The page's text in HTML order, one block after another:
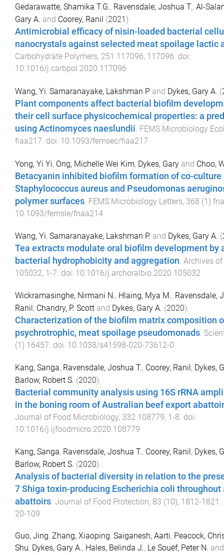
Gedarawatte, Shamika T.G., Ravensdale, Joshua T., Al-
Gary A. and Coorey, Ranil (2021).
Antimicrobial efficacy of nisin-loaded bacterial
nanocrystals against selected meat spoilage lactic
Carbohydrate Polymers, 251 117096, 117096. doi:
10.1016/j.carbpol.2020.117096
Wang, Yi, Samaranayake, Lakshman P and Dykes, Gary A. (
Plant components affect bacterial biofilm
their cell surface physicochemical properties: a
using Actinomyces naeslundii FEMS Microbiology
fiaa217 . doi: 10.1093/femsec/fiaa217
Yong, Yi Yi, Ong, Michelle Wei Kim, Dykes, Gary and Choo,
Betacyanin inhibited biofilm formation of co-culture
Staphylococcus aureus and Pseudomonas
polymer surfaces FEMS Microbiology Letters, 368 (1)
10.1093/femsle/fnaa214
Wang, Yi, Samaranayake, Lakshman P. and Dykes, Gary A. (
Tea extracts modulate oral biofilm development by
bacterial hydrophobicity and aggregation. Archives
105032, 1 -7. doi: 10.1016/j.archoralbio.2020.105032
Wickramasinghe, Nirmani N., Hlaing, Mya M., Ravensdale,
Ranil, Chandry, P. Scott and Dykes, Gary A. (2020).
Characterization of the biofilm matrix composition
psychrotrophic, meat spoilage pseudomonads.
(1) 16457. doi: 10.1038/s41598-020-73612-0
Kang, Sanga, Ravensdale, Joshua T., Coorey, Ranil, Dykes,
Barlow, Robert S. (2020).
Bacterial community analysis using 16S rRNA
in the boning room of Australian beef export
Journal of Food Microbiology, 332 108779, 1-8. doi:
10.1016/j.ijfoodmicro.2020.108779
Kang, Sanga, Ravensdale, Joshua T., Coorey, Ranil, Dykes,
Barlow, Robert S. (2020).
Analysis of bacterial diversity in relation to the
7 Shiga toxin-producing Escherichia coli
abattoirs Journal of Food Protection, 83 (10), 1812-1821
20-109
Guo, Jing, Zhang, Xiaoping, Saiganesh, Aarti, Peacock,
Shu, Dykes, Gary A., Hales, Belinda J., Le Souëf, Peter N.